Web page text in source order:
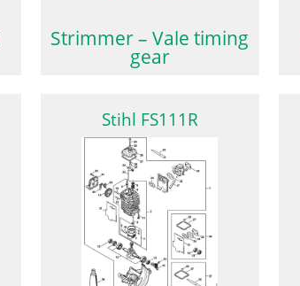
Strimmer – Vale timing
gear
Stihl FS111R